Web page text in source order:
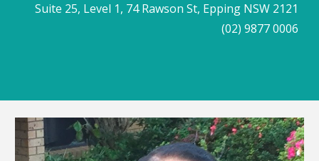
Suite 25, Level 1, 74 Rawson St, Epping NSW 2121
(02) 9877 0006